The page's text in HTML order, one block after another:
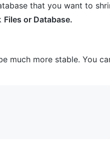
that you want to
Files or Database.
much more stable. You